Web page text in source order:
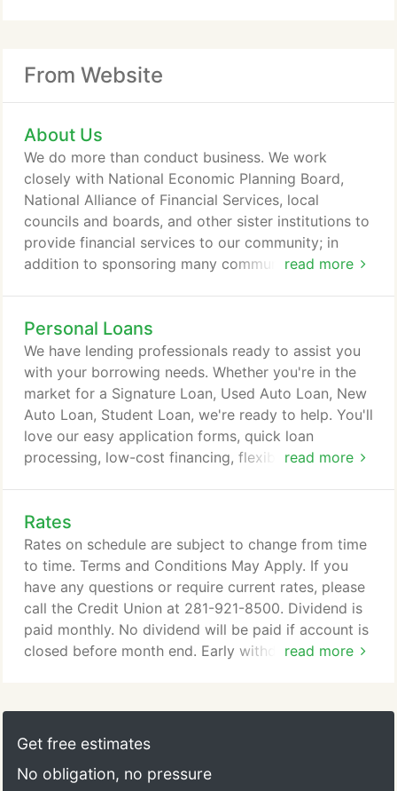
From Website
About Us
read more
We do more than conduct business. We work
closely with National Economic Planning Board,
National Alliance of Financial Services, local
councils and boards, and other sister institutions to
provide financial services to our community; in
addition to sponsoring many community events
million in assets today. We have locations in Sugar
Land, Dallas, and Austin, and we serve members
throughout the United States of America through
more than 5,000 Shared Branches as well as online
services.
Personal Loans
read more
We have lending professionals ready to assist you
with your borrowing needs. Whether you're in the
market for a Signature Loan, Used Auto Loan, New
Auto Loan, Student Loan, we're ready to help. You'll
love our easy application forms, quick loan
processing, low-cost financing, flexible repayment
required documents and we will process and fund
your loan within 7 business days.
Rates
read more
Rates on schedule are subject to change from time
to time. Terms and Conditions May Apply. If you
have any questions or require current rates, please
call the Credit Union at 281-921-8500. Dividend is
paid monthly. No dividend will be paid if account is
closed before month end. Early withdrawal may be
Momentum Share Certificate, please call the Credit
Union at 281-921-8500. If you have any questions
Share Certificate, please call the Credit Union at
Get free estimates
No obligation, no pressure